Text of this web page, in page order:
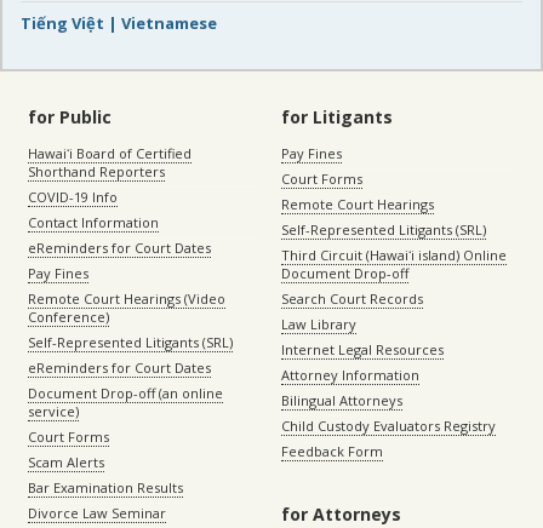
Tiếng Việt | Vietnamese
for Public
Hawaiʻi Board of Certified
Shorthand Reporters
COVID-19 Info
Contact Information
eReminders for Court Dates
Pay Fines
Remote Court Hearings (Video
Conference)
Self-Represented Litigants (SRL)
eReminders for Court Dates
Document Drop-off (an online
service)
Court Forms
Scam Alerts
Bar Examination Results
Divorce Law Seminar
for Litigants
Pay Fines
Court Forms
Remote Court Hearings
Self-Represented Litigants (SRL)
Third Circuit (Hawaiʻi island) Online
Document Drop-off
Search Court Records
Law Library
Internet Legal Resources
Attorney Information
Bilingual Attorneys
Child Custody Evaluators Registry
Feedback Form
for Attorneys